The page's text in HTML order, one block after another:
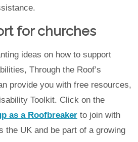
for churches
ideas on how to support
Through the Roof’s
provide you with free resources,
Toolkit. Click on the
as a Roofbreakerto join with
the UK and be part of a growing